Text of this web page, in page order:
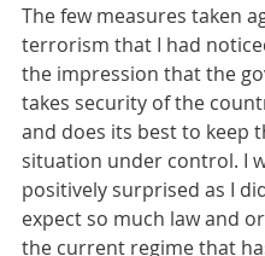
The few measures taken
terrorism that I had
the impression that the
takes security of the
and does its best to keep
situation under control. I
positively surprised as I
expect so much law and
the current regime that